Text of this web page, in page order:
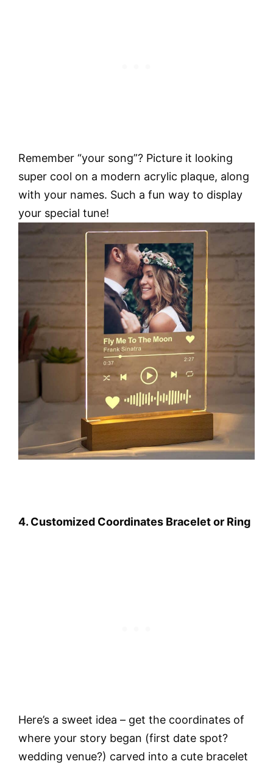
Remember “your song”? Picture it looking
super cool on a modern acrylic plaque, along
with your names. Such a fun way to display
your special tune!
4. Customized Coordinates Bracelet or Ring
Here’s a sweet idea – get the coordinates of
where your story began (first date spot?
wedding venue?) carved into a cute bracelet